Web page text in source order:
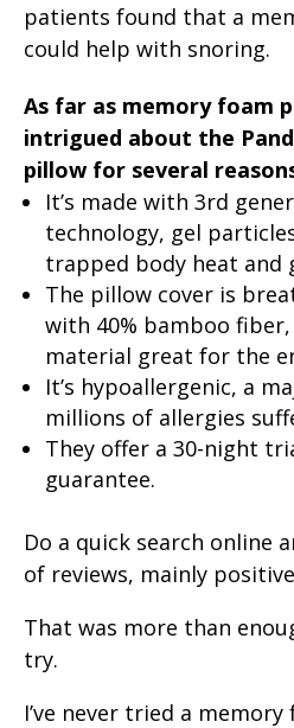
patients found that a
could help with snoring.
As far as memory foam
intrigued about the
pillow for several
It’s made with 3rd
technology, gel
trapped body heat and
The pillow cover is
with 40% bamboo
material great for the
It’s hypoallergenic, a
millions of allergies
They offer a 30-night
guarantee.
Do a quick search online
of reviews, mainly
That was more than
try.
I’ve never tried a